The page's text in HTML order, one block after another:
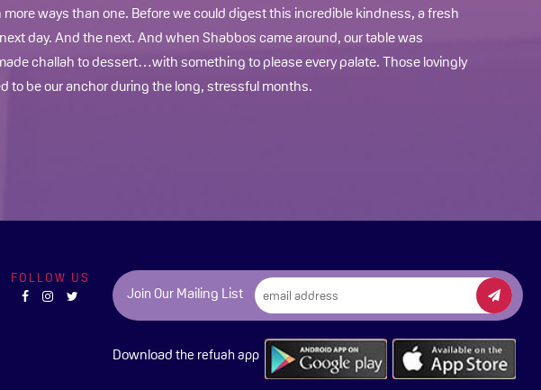
ways than one. Before we could digest this incredible kindness, a fresh
day. And the next. And when Shabbos came around, our table was
challah to dessert…with something to please every palate. Those lovingly
to be our anchor during the long, stressful months.
FOLLOW US
Join OurMailing List
Download the refuah app